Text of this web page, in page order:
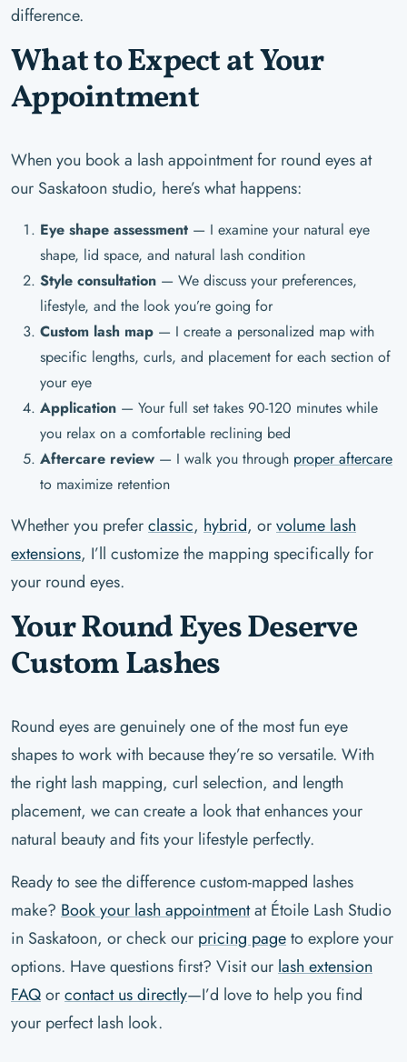
difference.
What to Expect at Your
Appointment
When you book a lash appointment for round eyes at
our Saskatoon studio, here’s what happens:
Eye shape assessment — I examine your natural eye
shape, lid space, and natural lash condition
Style consultation — We discuss your preferences,
lifestyle, and the look you’re going for
Custom lash map — I create a personalized map with
specific lengths, curls, and placement for each section of
your eye
Application — Your full set takes 90-120 minutes while
you relax on a comfortable reclining bed
Aftercare review — I walk you through proper aftercare
to maximize retention
Whether you preferclassic, hybrid, orvolume lash
extensions, I’ll customize the mapping specifically for
your round eyes.
Your Round Eyes Deserve
Custom Lashes
Round eyes are genuinely one of the most fun eye
shapes to work with because they’re so versatile. With
the right lash mapping, curl selection, and length
placement, we can create a look that enhances your
natural beauty and fits your lifestyle perfectly.
Ready to see the difference custom-mapped lashes
make? Book your lash appointmentat Étoile Lash Studio
in Saskatoon, or check our pricing pageto explore your
options. Have questions first? Visit our lash extension
FAQorcontact us directly—I’d love to help you find
your perfect lash look.